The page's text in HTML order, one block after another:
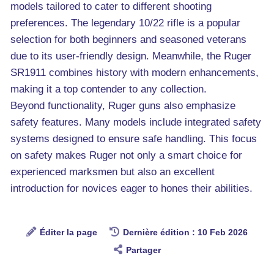
models tailored to cater to different shooting
preferences. The legendary 10/22 rifle is a popular
selection for both beginners and seasoned veterans
due to its user-friendly design. Meanwhile, the Ruger
SR1911 combines history with modern enhancements,
making it a top contender to any collection.
Beyond functionality, Ruger guns also emphasize
safety features. Many models include integrated safety
systems designed to ensure safe handling. This focus
on safety makes Ruger not only a smart choice for
experienced marksmen but also an excellent
introduction for novices eager to hones their abilities.
Éditer la page
Dernière édition : 10 Feb 2026
Partager